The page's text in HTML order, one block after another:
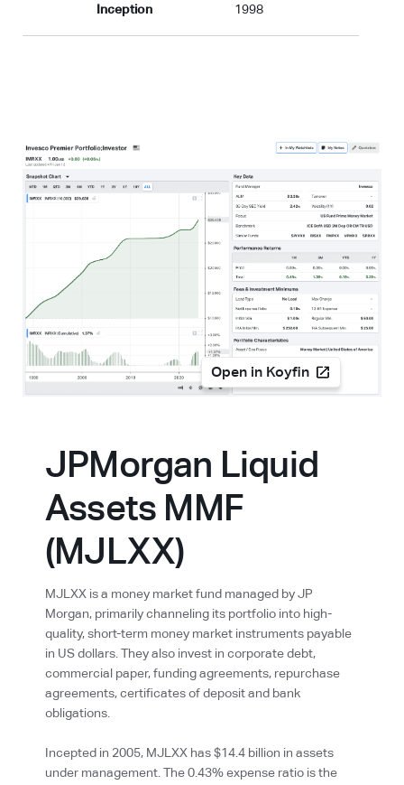
Inception 1998
Open in Koyfin
JPMorgan Liquid
Assets MMF
(MJLXX)
MJLXX is a money market fund managed by JP
Morgan, primarily channeling its portfolio into high-
quality, short-term money market instruments payable
in US dollars. They also invest in corporate debt,
commercial paper, funding agreements, repurchase
agreements, certificates of deposit and bank
obligations.
Incepted in 2005, MJLXX has $14.4 billion in assets
under management. The 0.43% expense ratio is the